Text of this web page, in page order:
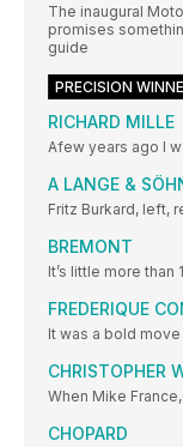
The inaugural
promises
guide
PRECISION
RICHARD MILLE
Afew years ago I
A LANGE &
Fritz Burkard, left,
BREMONT
It’s little more
FREDERIQUE
It was a bold
CHRISTOPHER
When Mike
CHOPARD